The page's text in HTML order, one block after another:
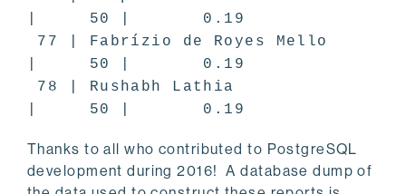
| 50 | 0.19
77 | Fabrízio de Royes Mello
| 50 | 0.19
78 | Rushabh Lathia
| 50 | 0.19
Thanks to all who contributed to PostgreSQL
development during 2016! A database dump of